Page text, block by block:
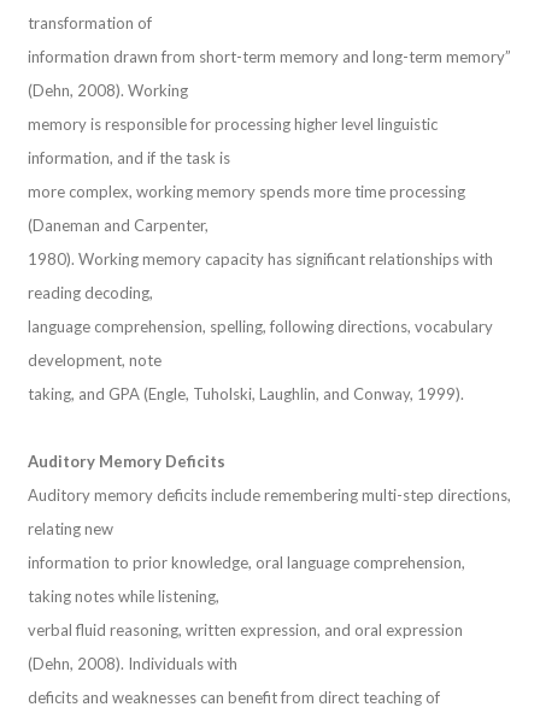
transformation of
information drawn from short-term memory and long-term memory”
(Dehn, 2008). Working
memory is responsible for processing higher level linguistic
information, and if the task is
more complex, working memory spends more time processing
(Daneman and Carpenter,
1980). Working memory capacity has significant relationships with
reading decoding,
language comprehension, spelling, following directions, vocabulary
development, note
taking, and GPA (Engle, Tuholski, Laughlin, and Conway, 1999).
Auditory Memory Deficits
Auditory memory deficits include remembering multi-step directions,
relating new
information to prior knowledge, oral language comprehension,
taking notes while listening,
verbal fluid reasoning, written expression, and oral expression
(Dehn, 2008). Individuals with
deficits and weaknesses can benefit from direct teaching of